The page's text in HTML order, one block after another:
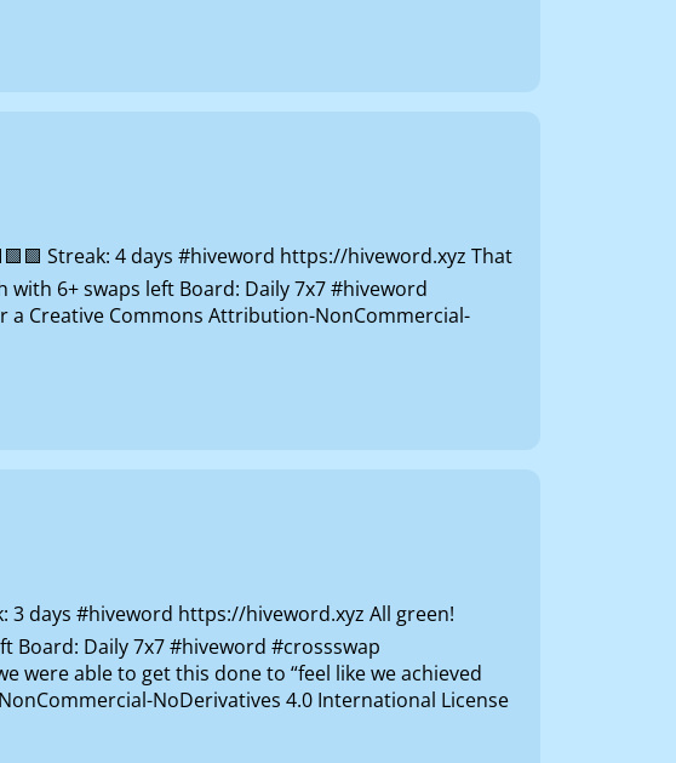
Streak: 4 days #hiveword https://hiveword.xyz That
with 6+ swaps left Board: Daily 7x7 #hiveword
Creative Commons Attribution-NonCommercial-
3 days #hiveword https://hiveword.xyz All green!
Board: Daily 7x7 #hiveword #crossswap
were able to get this done to “feel like we achieved
NoDerivatives 4.0 International License